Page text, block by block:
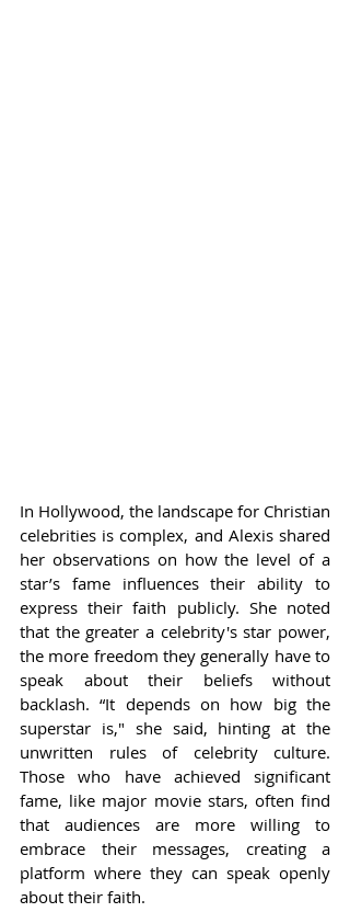
In Hollywood, the landscape for Christian
celebrities is complex, and Alexis shared
her observations on how the level of a
star’s fame influences their ability to
express their faith publicly. She noted
that the greater a celebrity's star power,
the more freedom they generally have to
speak about their beliefs without
backlash. “It depends on how big the
superstar is," she said, hinting at the
unwritten rules of celebrity culture.
Those who have achieved significant
fame, like major movie stars, often find
that audiences are more willing to
embrace their messages, creating a
platform where they can speak openly
about their faith.